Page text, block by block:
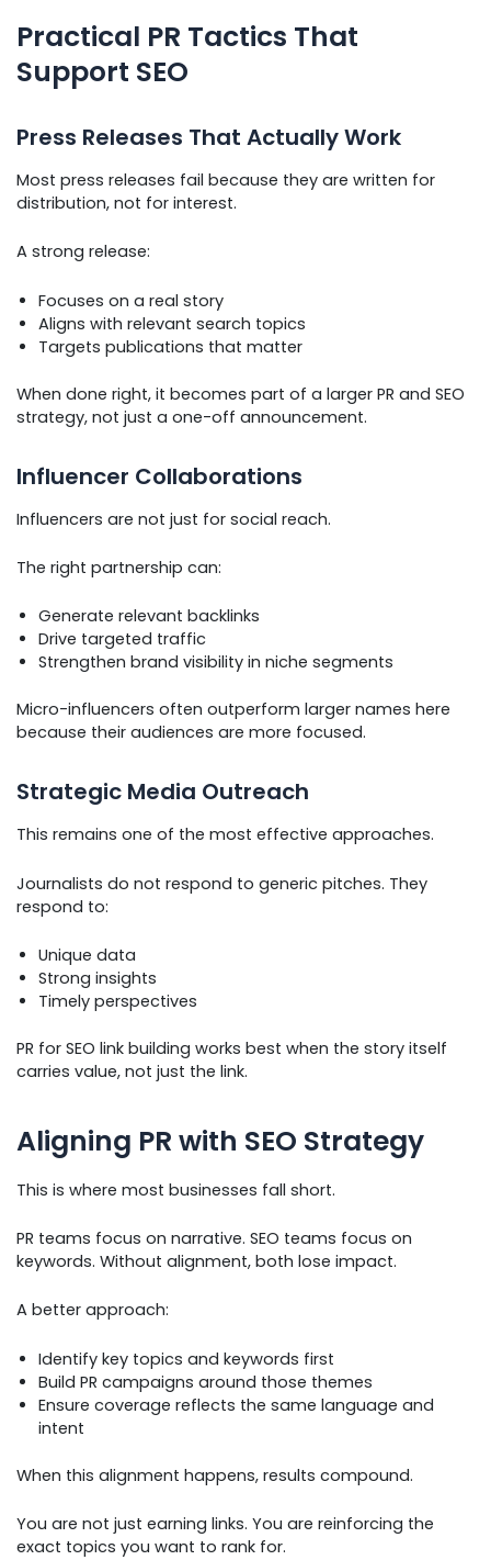
Practical PR Tactics That
Support SEO
Press Releases That Actually Work
Most press releases fail because they are written for
distribution, not for interest.
A strong release:
Focuses on a real story
Aligns with relevant search topics
Targets publications that matter
When done right, it becomes part of a larger PR and SEO
strategy, not just a one-off announcement.
Influencer Collaborations
Influencers are not just for social reach.
The right partnership can:
Generate relevant backlinks
Drive targeted traffic
Strengthen brand visibility in niche segments
Micro-influencers often outperform larger names here
because their audiences are more focused.
Strategic Media Outreach
This remains one of the most effective approaches.
Journalists do not respond to generic pitches. They
respond to:
Unique data
Strong insights
Timely perspectives
PR for SEO link building works best when the story itself
carries value, not just the link.
Aligning PR with SEO Strategy
This is where most businesses fall short.
PR teams focus on narrative. SEO teams focus on
keywords. Without alignment, both lose impact.
A better approach:
Identify key topics and keywords first
Build PR campaigns around those themes
Ensure coverage reflects the same language and
intent
When this alignment happens, results compound.
You are not just earning links. You are reinforcing the
exact topics you want to rank for.